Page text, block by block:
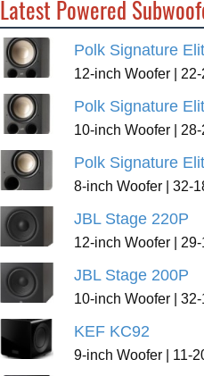
Latest Powered
Polk Signature
12-inch Woofer |
Polk Signature
10-inch Woofer |
Polk Signature
8-inch Woofer | 32-
JBL Stage 220P
12-inch Woofer |
JBL Stage 200P
10-inch Woofer |
KEF KC92
9-inch Woofer | 11-